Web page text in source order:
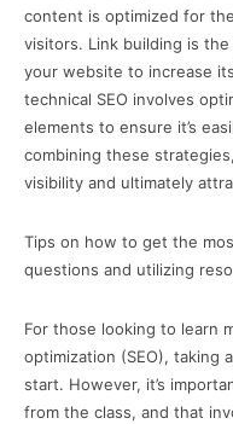
content is optimized for
visitors. Link building is
your website to increase
technical SEO involves
elements to ensure it’s
combining these
visibility and ultimately
Tips on how to get the
questions and utilizing
For those looking to learn
optimization (SEO), taking
start. However, it’s
from the class, and that